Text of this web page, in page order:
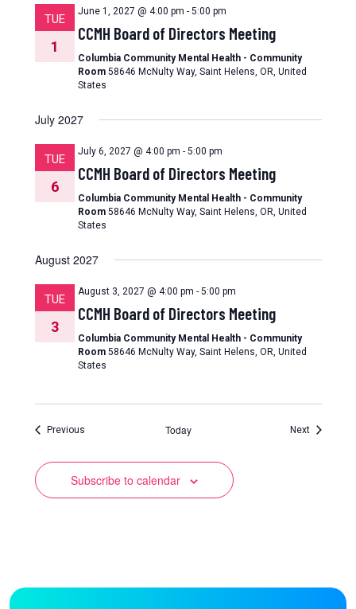
TUE
1
June 1, 2027 @ 4:00 pm - 5:00 pm
CCMH Board of Directors Meeting
Columbia Community Mental Health - Community
Room 58646 McNulty Way, Saint Helens, OR, United
States
July 2027
TUE
6
July 6, 2027 @ 4:00 pm - 5:00 pm
CCMH Board of Directors Meeting
Columbia Community Mental Health - Community
Room 58646 McNulty Way, Saint Helens, OR, United
States
August 2027
TUE
3
August 3, 2027 @ 4:00 pm - 5:00 pm
CCMH Board of Directors Meeting
Columbia Community Mental Health - Community
Room 58646 McNulty Way, Saint Helens, OR, United
States
PreviousEvents Today NextEvents
Subscribe to calendar